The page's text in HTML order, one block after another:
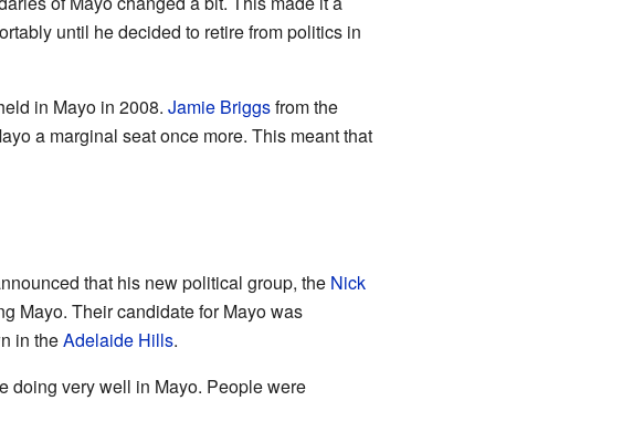
until he decided to retire from politics in
in Mayo in 2008. Jamie Briggsfrom the
a marginal seat once more. This meant that
that his new political group, the Nick
Mayo. Their candidate for Mayo was
in theAdelaide Hills.
doing very well in Mayo. People were